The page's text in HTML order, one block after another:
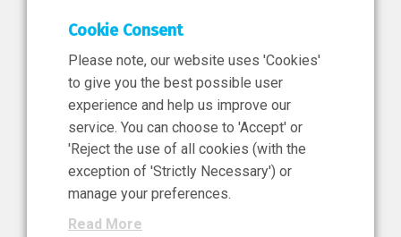
11 Jun 2026
News, Press Release
NIBRT’s Central Role in
Ireland’s €460 Million
Investment in the Future of
Cookie Consent
Please note, our website uses 'Cookies'
to give you the best possible user
experience and help us improve our
service. You can choose to 'Accept' or
'Reject the use of all cookies (with the
exception of 'Strictly Necessary') or
manage your preferences.
Read More